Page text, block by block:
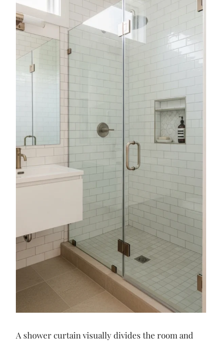
A shower curtain visually divides the room and